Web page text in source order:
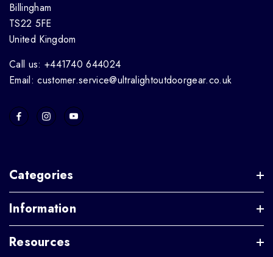
Billingham
TS22 5FE
United Kingdom
Call us: +441740 644024
Email: customer.service@ultralightoutdoorgear.co.uk
Categories
Information
Resources